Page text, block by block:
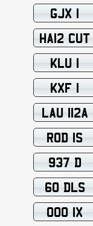
GJX 1
HA12 CUT
KLU 1
KXF 1
LAU 112A
ROD 1S
937 D
60 DLS
OOO 1X